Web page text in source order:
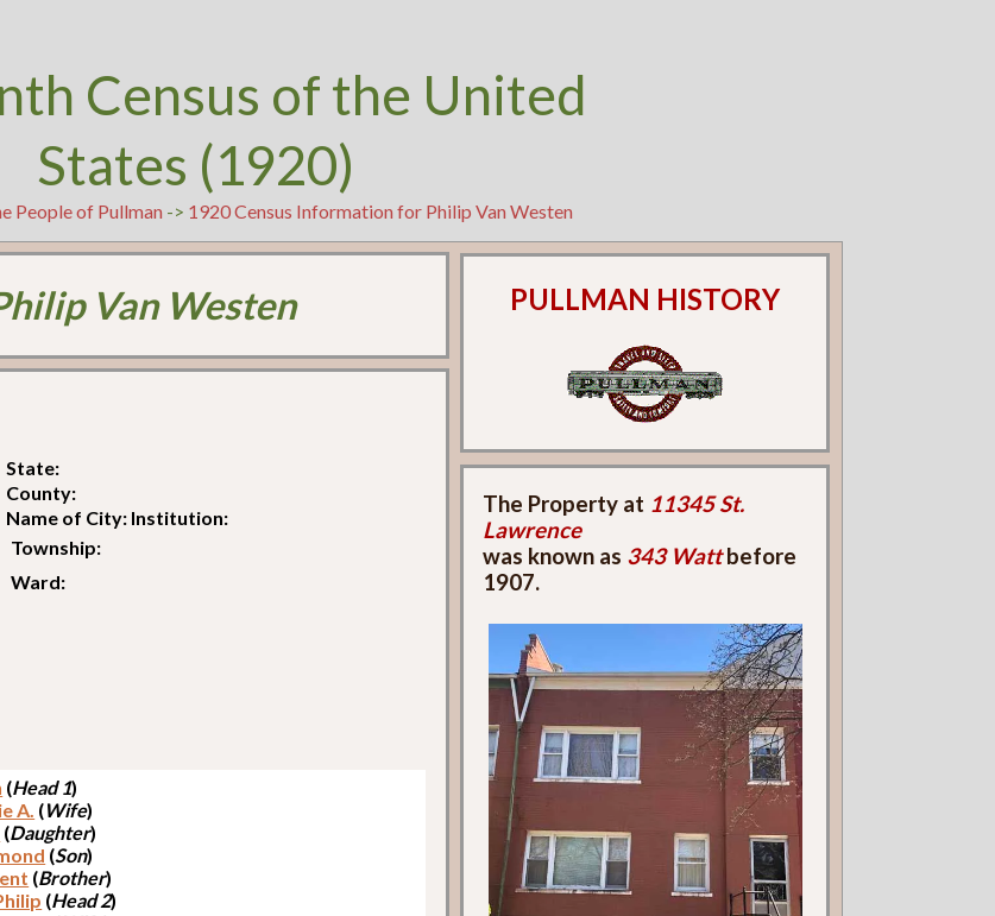
Census of the United
States (1920)
People of Pullman -> 1920 Census Information for Philip Van Westen
Van Westen
State:
County:
Name of City: Institution:
Township:
Ward:
(Head 1)
A. (Wife)
(Daughter)
(Son)
(Brother)
(Head 2)
PULLMAN HISTORY
The Property at 11345 St.
Lawrence
was known as 343 Wattbefore
1907.